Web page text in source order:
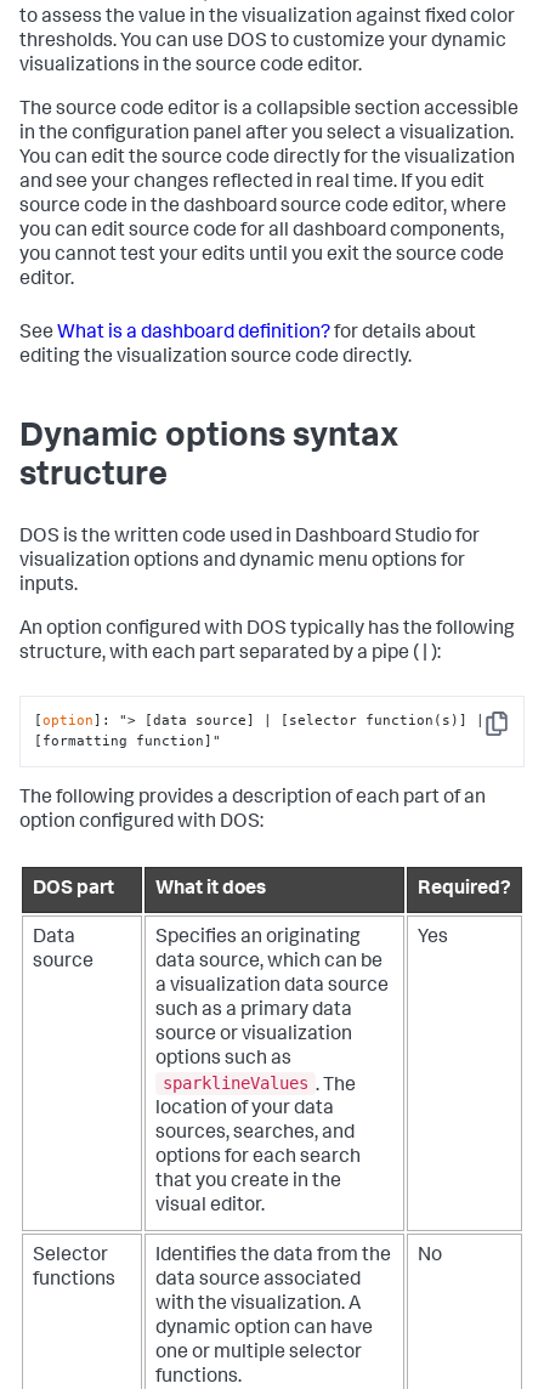
to assess the value in the visualization against fixed color
thresholds. You can use DOS to customize your dynamic
visualizations in the source code editor.
The source code editor is a collapsible section accessible
in the configuration panel after you select a visualization.
You can edit the source code directly for the visualization
and see your changes reflected in real time. If you edit
source code in the dashboard source code editor, where
you can edit source code for all dashboard components,
you cannot test your edits until you exit the source code
editor.
See What is a dashboard definition?for details about
editing the visualization source code directly.
Dynamic options syntax
structure
DOS is the written code used in Dashboard Studio for
visualization options and dynamic menu options for
inputs.
An option configured with DOS typically has the following
structure, with each part separated by a pipe ( | ):
Copy
[option]: "> [data source] | [selector function(s)] |
[formatting function]"
The following provides a description of each part of an
option configured with DOS:
DOS part What it does Required?
Data
source
Specifies an originating
data source, which can be
a visualization data source
such as a primary data
source or visualization
options such as
sparklineValues . The
location of your data
sources, searches, and
options for each search
that you create in the
visual editor.
Yes
Selector
functions
Identifies the data from the
data source associated
with the visualization. A
dynamic option can have
one or multiple selector
functions.
No